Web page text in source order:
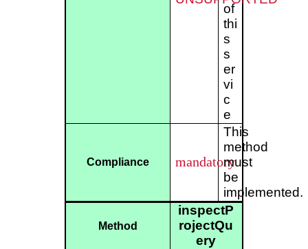
of
thi
s
s
er
vi
c
e
Compliance mandatory
This
method
must
be
implemented.
Method
inspectP
rojectQu
ery